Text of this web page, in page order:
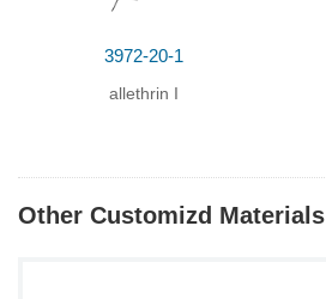
3972-20-1
allethrin I
Other Customizd Materials